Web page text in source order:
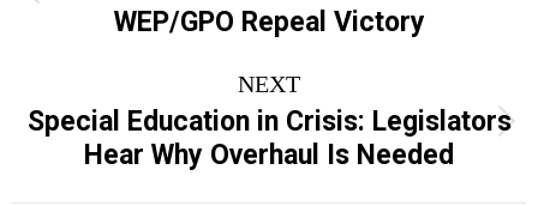
post:
WEP/GPO Repeal Victory
NEXT
Next
post:
Special Education in Crisis: Legislators
Hear Why Overhaul Is Needed